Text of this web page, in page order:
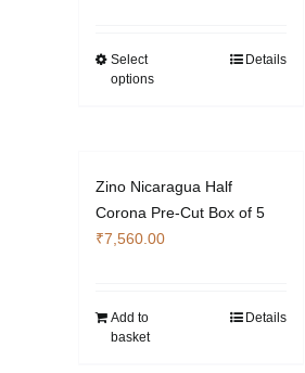
through
Select
options
The
options
Details
Zino Nicaragua Half
Corona Pre-Cut Box of 5
₹7,560.00
Add to
basket
Details